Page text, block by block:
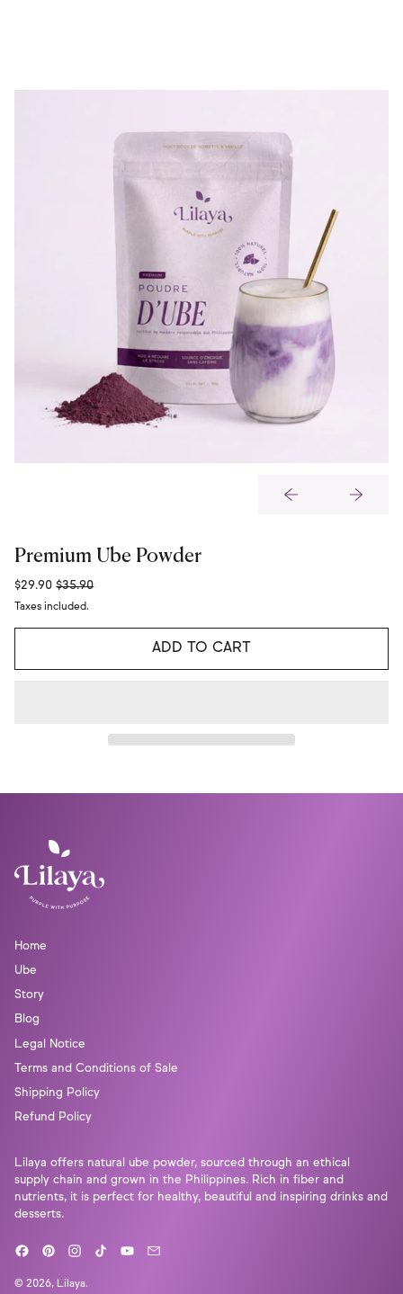
Premium Ube Powder
Regular price
$29.90Sale price
$35.90
Taxes included.
ADD TO CART
Home
Ube
Story
Blog
Legal Notice
Terms and Conditions of Sale
Shipping Policy
Refund Policy
Lilaya offers natural ube powder, sourced through an ethical
supply chain and grown in the Philippines. Rich in fiber and
nutrients, it is perfect for healthy, beautiful and inspiring drinks and
desserts.
FacebookPinterestInstagram
TikTokYouTube
© 2026, Lilaya.